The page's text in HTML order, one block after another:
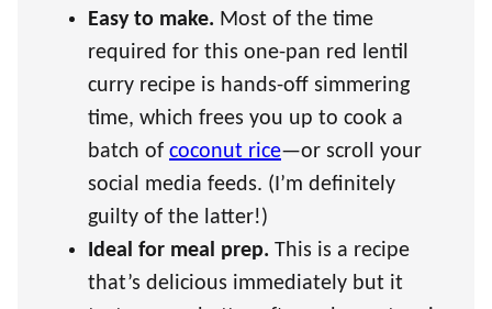
Easy to make. Most of the time
required for this one-pan red lentil
curry recipe is hands-off simmering
time, which frees you up to cook a
batch of coconut rice—or scroll your
social media feeds. (I’m definitely
guilty of the latter!)
Ideal for meal prep. This is a recipe
that’s delicious immediately but it